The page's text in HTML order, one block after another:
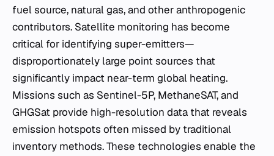
fuel source, natural gas, and other anthropogenic
contributors. Satellite monitoring has become
critical for identifying super-emitters—
disproportionately large point sources that
significantly impact near-term global heating.
Missions such as Sentinel-5P, MethaneSAT, and
GHGSat provide high-resolution data that reveals
emission hotspots often missed by traditional
inventory methods. These technologies enable the